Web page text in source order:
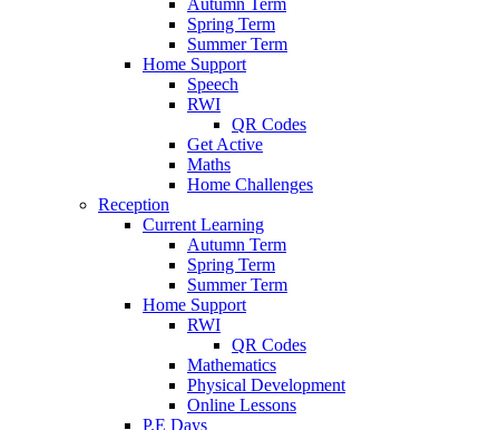
Autumn Term
Spring Term
Summer Term
Home Support
Speech
RWI
QR Codes
Get Active
Maths
Home Challenges
Reception
Current Learning
Autumn Term
Spring Term
Summer Term
Home Support
RWI
QR Codes
Mathematics
Physical Development
Online Lessons
P.E Days